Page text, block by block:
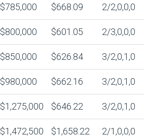
$785,000 $668.09 2/2,0,0,0
$800,000 $601.05 2/3,0,0,0
$850,000 $626.84 3/2,0,1,0
$980,000 $662.16 3/2,0,1,0
$1,275,000 $646.22 3/2,0,1,0
$1,472,500 $1,658.22 2/1,0,0,0